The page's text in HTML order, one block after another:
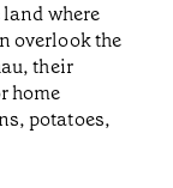
where
overlook the
their
home
potatoes,